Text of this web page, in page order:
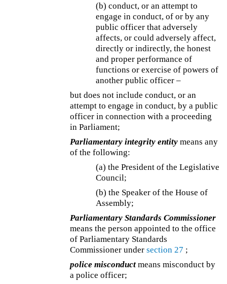
(b) conduct, or an attempt to
engage in conduct, of or by any
public officer that adversely
affects, or could adversely affect,
directly or indirectly, the honest
and proper performance of
functions or exercise of powers of
another public officer –
but does not include conduct, or an
attempt to engage in conduct, by a public
officer in connection with a proceeding
in Parliament;
Parliamentary integrity entity means any
of the following:
(a) the President of the Legislative
Council;
(b) the Speaker of the House of
Assembly;
Parliamentary Standards Commissioner
means the person appointed to the office
of Parliamentary Standards
Commissioner undersection 27 ;
police misconduct means misconduct by
a police officer;